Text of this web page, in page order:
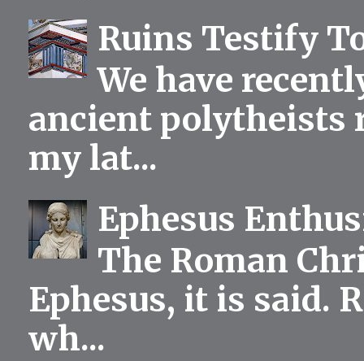
Ruins Testify
We have
ancient polytheists
my lat...
Ephesus
The Roman
Ephesus, it is said.
wh...